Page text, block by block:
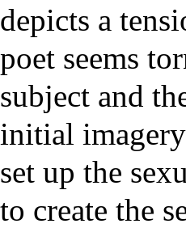
depicts a
poet seems
subject and
initial
set up the
to create the